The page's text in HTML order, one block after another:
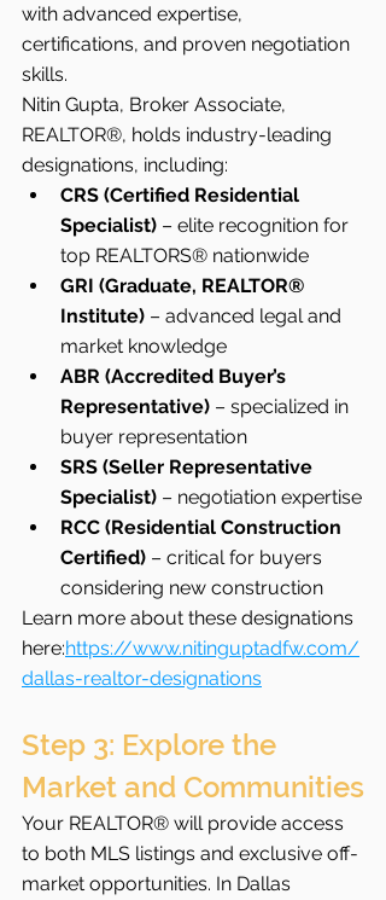
with advanced expertise,
certifications, and proven negotiation
skills.
Nitin Gupta, Broker Associate,
REALTOR®, holds industry-leading
designations, including:
CRS (Certified Residential
Specialist) – elite recognition for
top REALTORS® nationwide
GRI (Graduate, REALTOR®
Institute) – advanced legal and
market knowledge
ABR (Accredited Buyer’s
Representative) – specialized in
buyer representation
SRS (Seller Representative
Specialist) – negotiation expertise
RCC (Residential Construction
Certified) – critical for buyers
considering new construction
Learn more about these designations
here:https://www.nitinguptadfw.com/
dallas-realtor-designations
Step 3: Explore the
Market and Communities
Your REALTOR® will provide access
to both MLS listings and exclusive off-
market opportunities. In Dallas